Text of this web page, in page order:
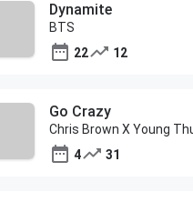
Dynamite
BTS
22
12
Go Crazy
Chris Brown X Young
4
31